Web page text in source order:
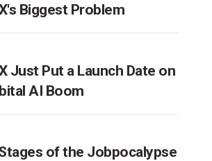
Biggest Problem
Just Put a Launch Date on
AI Boom
of the Jobpocalypse